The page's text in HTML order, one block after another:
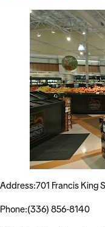
Address:701 Francis King
Phone:(336) 856-8140